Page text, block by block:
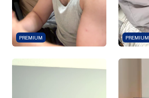
PREMIUM PREMIUM